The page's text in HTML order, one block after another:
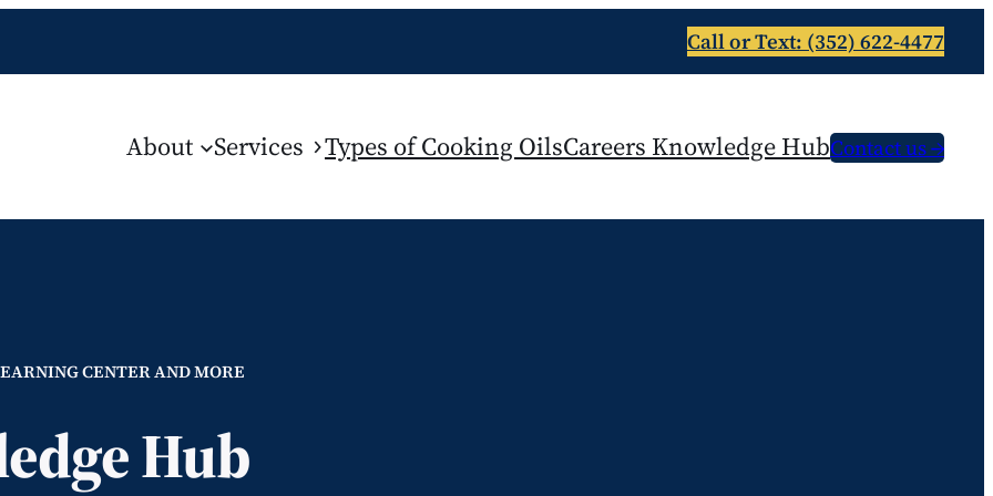
Call or Text: (352) 622-4477
About Services Types of Cooking OilsCareers Knowledge HubContact us→
CENTER AND MORE
Hub